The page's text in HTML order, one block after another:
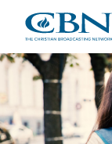
main
content